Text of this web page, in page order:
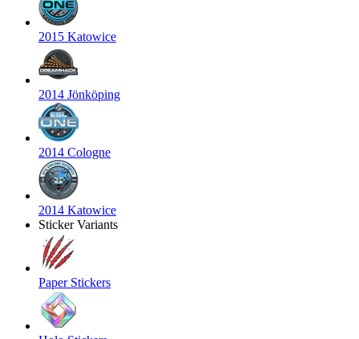
2015 Katowice
2014 Jönköping
2014 Cologne
2014 Katowice
Sticker Variants
Paper Stickers